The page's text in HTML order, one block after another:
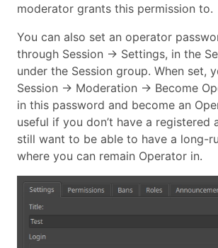
moderator grants this permission to.
You can also set an operator
through Session → Settings, in the
under the Session group. When set,
Session → Moderation → Become
in this password and become an
useful if you don’t have a registered
still want to be able to have a long-
where you can remain Operator in.